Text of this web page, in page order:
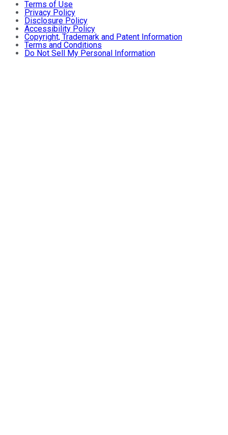
Terms of Use
Privacy Policy
Disclosure Policy
Accessibility Policy
Copyright, Trademark and Patent Information
Terms and Conditions
Do Not Sell My Personal Information